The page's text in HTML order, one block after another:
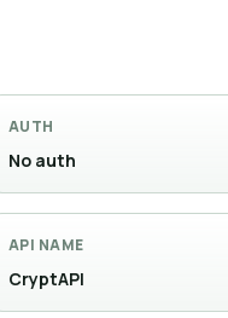
AUTH
No auth
API NAME
CryptAPI